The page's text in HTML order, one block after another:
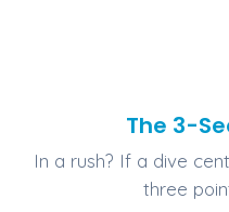
The 3-
In a rush? If a dive
three